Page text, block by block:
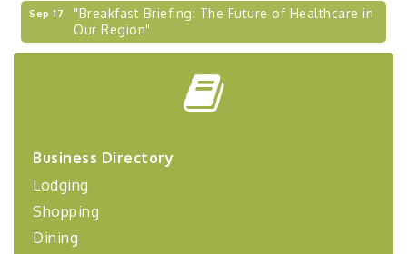
Sep 17
"Breakfast Briefing: The Future of Healthcare in
Our Region"
Sep 24
2026-27 "Leadership Development Group
BizBurgh Presents: Buy/Sell Fair
"Annual Legislative Breakfast"
"Managing Change - A Virtual Leadership
Workshop"
Aug 20 "BizBlast - A Networking Lunch" - Ditka's
Business Directory
Lodging
Shopping
Dining